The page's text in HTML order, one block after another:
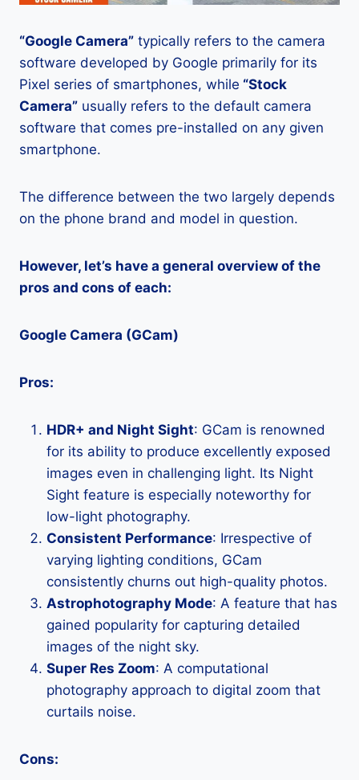
“Google Camera” typically refers to the camera
software developed by Google primarily for its
Pixel series of smartphones, while “Stock
Camera” usually refers to the default camera
software that comes pre-installed on any given
smartphone.
The difference between the two largely depends
on the phone brand and model in question.
However, let’s have a general overview of the
pros and cons of each:
Google Camera (GCam)
Pros:
HDR+ and Night Sight: GCam is renowned
for its ability to produce excellently exposed
images even in challenging light. Its Night
Sight feature is especially noteworthy for
low-light photography.
Consistent Performance: Irrespective of
varying lighting conditions, GCam
consistently churns out high-quality photos.
Astrophotography Mode: A feature that has
gained popularity for capturing detailed
images of the night sky.
Super Res Zoom: A computational
photography approach to digital zoom that
curtails noise.
Cons: